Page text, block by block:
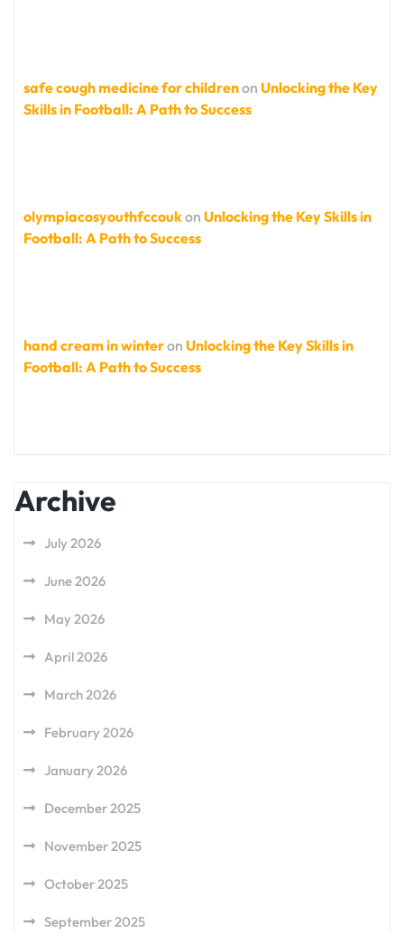
safe cough medicine for childrenon Unlocking the Key
Skills in Football: A Path to Success
olympiacosyouthfccoukon Unlocking the Key Skills in
Football: A Path to Success
hand cream in winteron Unlocking the Key Skills in
Football: A Path to Success
Archive
July 2026
June 2026
May 2026
April 2026
March 2026
February 2026
January 2026
December 2025
November 2025
October 2025
September 2025